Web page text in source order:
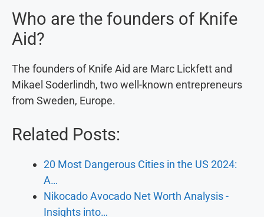
Who are the founders of Knife
Aid?
The founders of Knife Aid are Marc Lickfett and
Mikael Soderlindh, two well-known entrepreneurs
from Sweden, Europe.
Related Posts:
20 Most Dangerous Cities in the US 2024:
A…
Nikocado Avocado Net Worth Analysis -
Insights into…